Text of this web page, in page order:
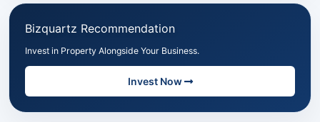
Bizquartz Recommendation
Invest in Property Alongside Your Business.
Invest Now